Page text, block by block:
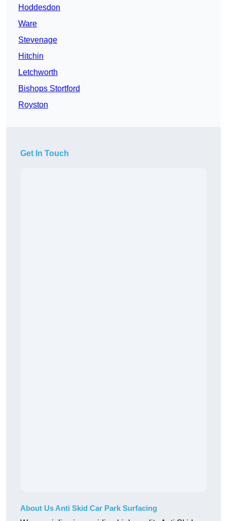
Hoddesdon
Ware
Stevenage
Hitchin
Letchworth
Bishops Stortford
Royston
Get In Touch
About Us Anti Skid Car Park Surfacing